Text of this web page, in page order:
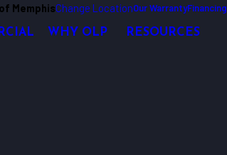
MemphisChange LocationOur WarrantyFinancing
WHY OLP RESOURCES